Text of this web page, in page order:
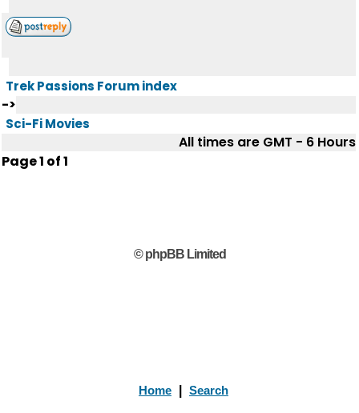
Trek Passions Forum index
->
Sci-Fi Movies
All times are GMT - 6 Hours
Page1 of1
© phpBB Limited
Home Search